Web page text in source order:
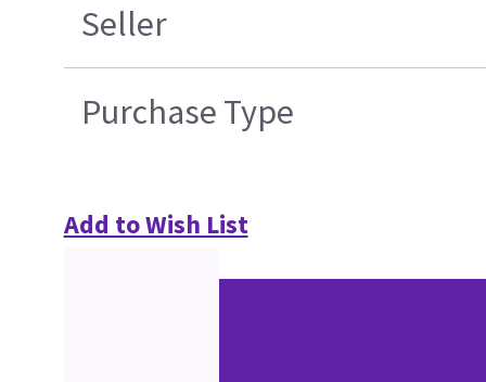
Seller
Purchase Type
Add to Wish List